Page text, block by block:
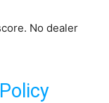
No dealer